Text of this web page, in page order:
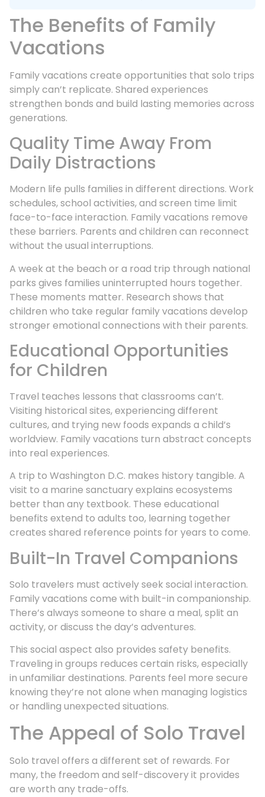
The Benefits of Family
Vacations
Family vacations create opportunities that solo trips
simply can’t replicate. Shared experiences
strengthen bonds and build lasting memories across
generations.
Quality Time Away From
Daily Distractions
Modern life pulls families in different directions. Work
schedules, school activities, and screen time limit
face-to-face interaction. Family vacations remove
these barriers. Parents and children can reconnect
without the usual interruptions.
A week at the beach or a road trip through national
parks gives families uninterrupted hours together.
These moments matter. Research shows that
children who take regular family vacations develop
stronger emotional connections with their parents.
Educational Opportunities
for Children
Travel teaches lessons that classrooms can’t.
Visiting historical sites, experiencing different
cultures, and trying new foods expands a child’s
worldview. Family vacations turn abstract concepts
into real experiences.
A trip to Washington D.C. makes history tangible. A
visit to a marine sanctuary explains ecosystems
better than any textbook. These educational
benefits extend to adults too, learning together
creates shared reference points for years to come.
Built-In Travel Companions
Solo travelers must actively seek social interaction.
Family vacations come with built-in companionship.
There’s always someone to share a meal, split an
activity, or discuss the day’s adventures.
This social aspect also provides safety benefits.
Traveling in groups reduces certain risks, especially
in unfamiliar destinations. Parents feel more secure
knowing they’re not alone when managing logistics
or handling unexpected situations.
The Appeal of Solo Travel
Solo travel offers a different set of rewards. For
many, the freedom and self-discovery it provides
are worth any trade-offs.